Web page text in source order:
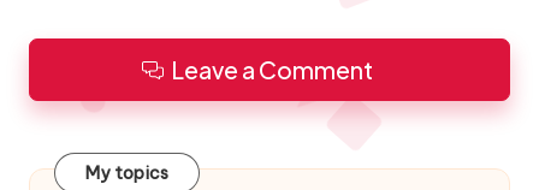
Leave a Comment
My topics